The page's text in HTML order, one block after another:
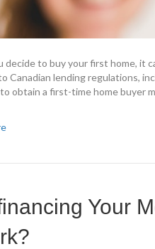
decide to buy your first home, it
Canadian lending regulations,
obtain a first-time home buyer
Your